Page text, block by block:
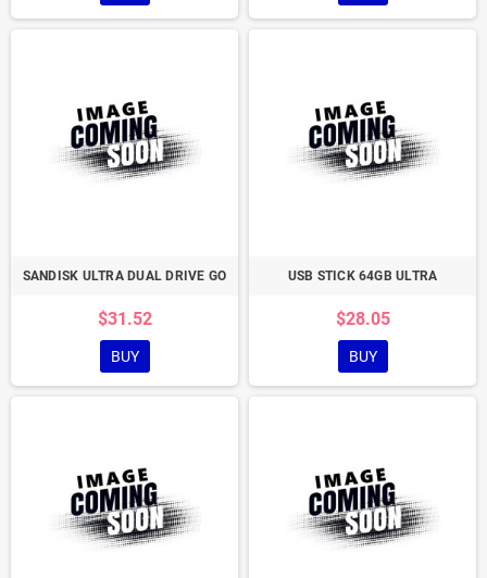
SANDISK ULTRA DUAL DRIVE GO
$31.52
BUY
USB STICK 64GB ULTRA
$28.05
BUY